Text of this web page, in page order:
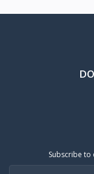
Subscribe to